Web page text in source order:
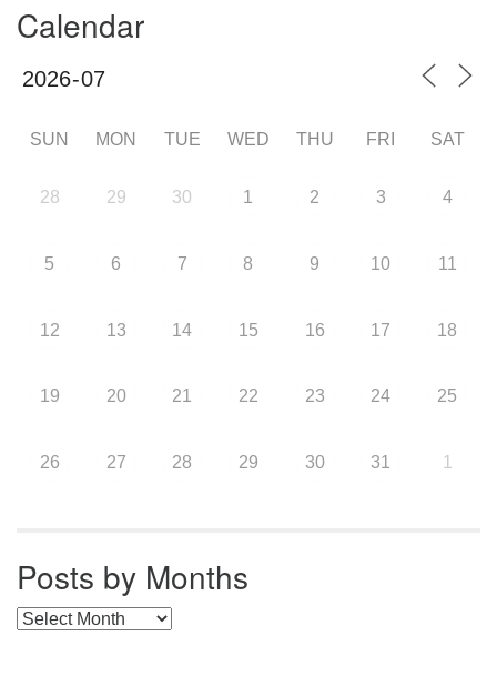
Calendar
SUN MON TUE WED THU FRI SAT
28 29 30 1 2 3 4
5 6 7 8 9 10 11
12 13 14 15 16 17 18
19 20 21 22 23 24 25
26 27 28 29 30 31 1
Posts by Months
Posts by Months